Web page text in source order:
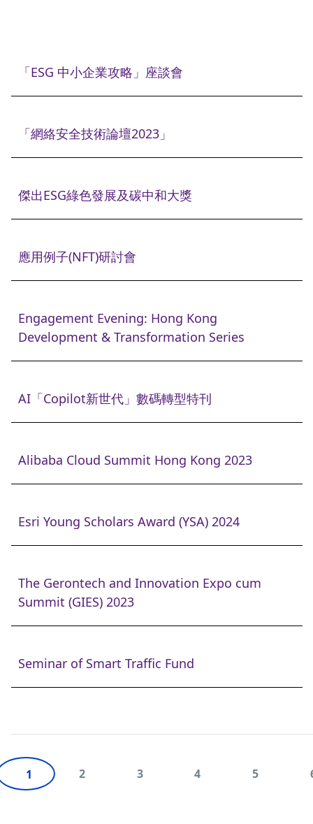
「ESG 中小企業攻略」座談會
「網絡安全技術論壇2023」
傑出ESG綠色發展及碳中和大獎
應用例子(NFT)研討會
Engagement Evening: Hong Kong
Development & Transformation Series
AI「Copilot新世代」數碼轉型特刊
Alibaba Cloud Summit Hong Kong 2023
Esri Young Scholars Award (YSA) 2024
The Gerontech and Innovation Expo cum
Summit (GIES) 2023
Seminar of Smart Traffic Fund
1 2 3 4 5